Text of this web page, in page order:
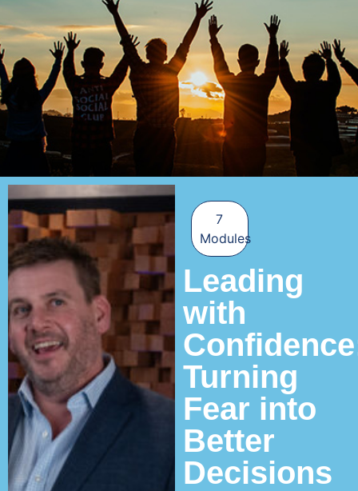
7
Modules
Leading
with
Turning
Fear into
Better
Decisions